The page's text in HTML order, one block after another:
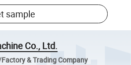
sample
Co., Ltd.
& Trading Company